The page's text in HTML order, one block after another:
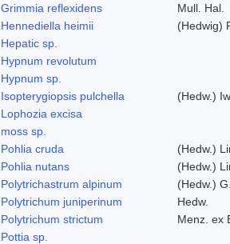
Grimmia reflexidens
Mull. Hal.
Hennediella heimii
(Hedwig)
Hepatic sp.
Hypnum revolutum
Hypnum sp.
Isopterygiopsis pulchella
(Hedw.)
Lophozia excisa
moss sp.
Pohlia cruda
(Hedw.)
Pohlia nutans
(Hedw.)
Polytrichastrum alpinum
(Hedw.)
Polytrichum juniperinum
Hedw.
Polytrichum strictum
Menz. ex
Pottia sp.